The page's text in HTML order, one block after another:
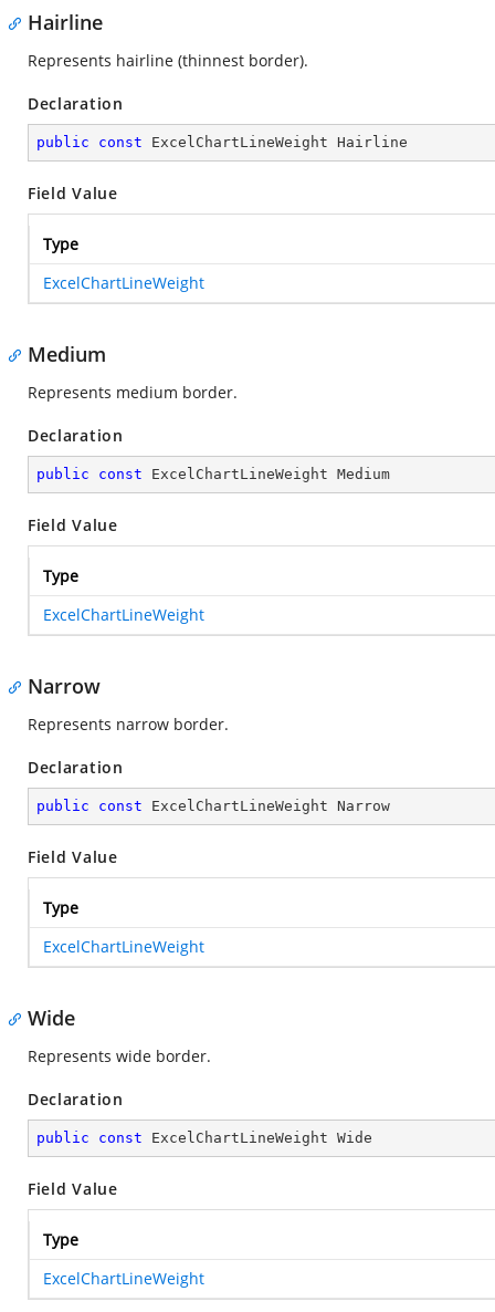
Hairline
Represents hairline (thinnest border).
Declaration
public const ExcelChartLineWeight Hairline
Field Value
Type
ExcelChartLineWeight
Medium
Represents medium border.
Declaration
public const ExcelChartLineWeight Medium
Field Value
Type
ExcelChartLineWeight
Narrow
Represents narrow border.
Declaration
public const ExcelChartLineWeight Narrow
Field Value
Type
ExcelChartLineWeight
Wide
Represents wide border.
Declaration
public const ExcelChartLineWeight Wide
Field Value
Type
ExcelChartLineWeight